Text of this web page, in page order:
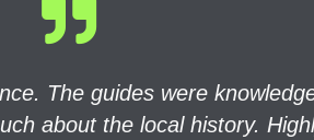
The guides were
about the local history.